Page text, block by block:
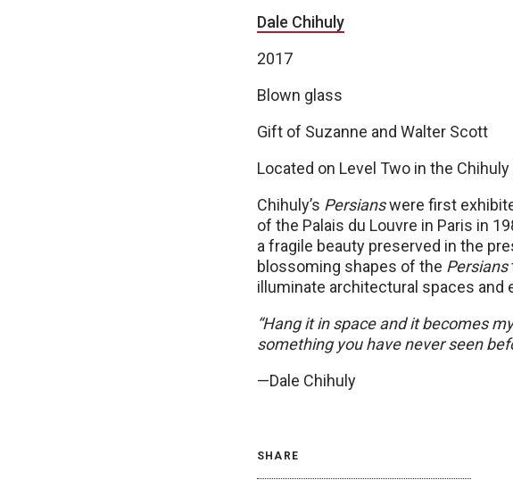
Dale Chihuly
2017
Blown glass
Gift of Suzanne and Walter Scott
Located on Level Two in the
Chihuly’s Persianswere first
of the Palais du Louvre in Paris in
a fragile beauty preserved in the
blossoming shapes of the Persians
illuminate architectural spaces and
“Hang it in space and it becomes
something you have never seen
—Dale Chihuly
SHARE